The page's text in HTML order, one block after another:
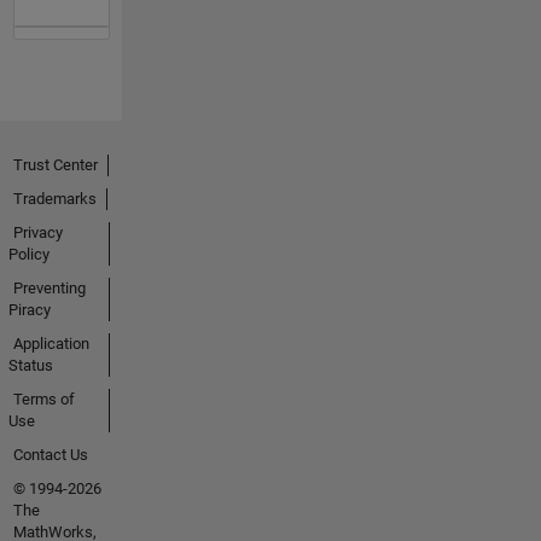
Trust Center
Trademarks
Privacy
Policy
Preventing
Piracy
Application
Status
Terms of
Use
Contact Us
© 1994-2026
The
MathWorks,